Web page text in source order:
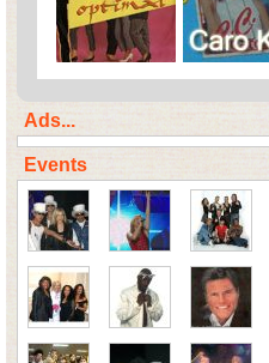
Ads...
Events